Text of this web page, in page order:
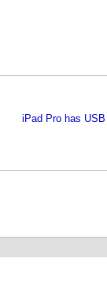
iPad Pro has